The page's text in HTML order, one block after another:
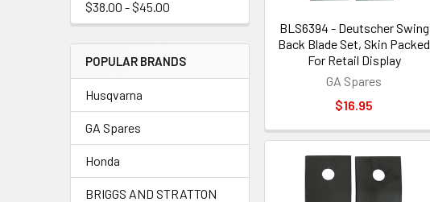
$38.00 - $45.00
POPULAR BRANDS
Husqvarna
GA Spares
Honda
BRIGGS AND STRATTON
BLS6394 - Deutscher Swing
Back Blade Set, Skin Packed
For Retail Display
GA Spares
$16.95